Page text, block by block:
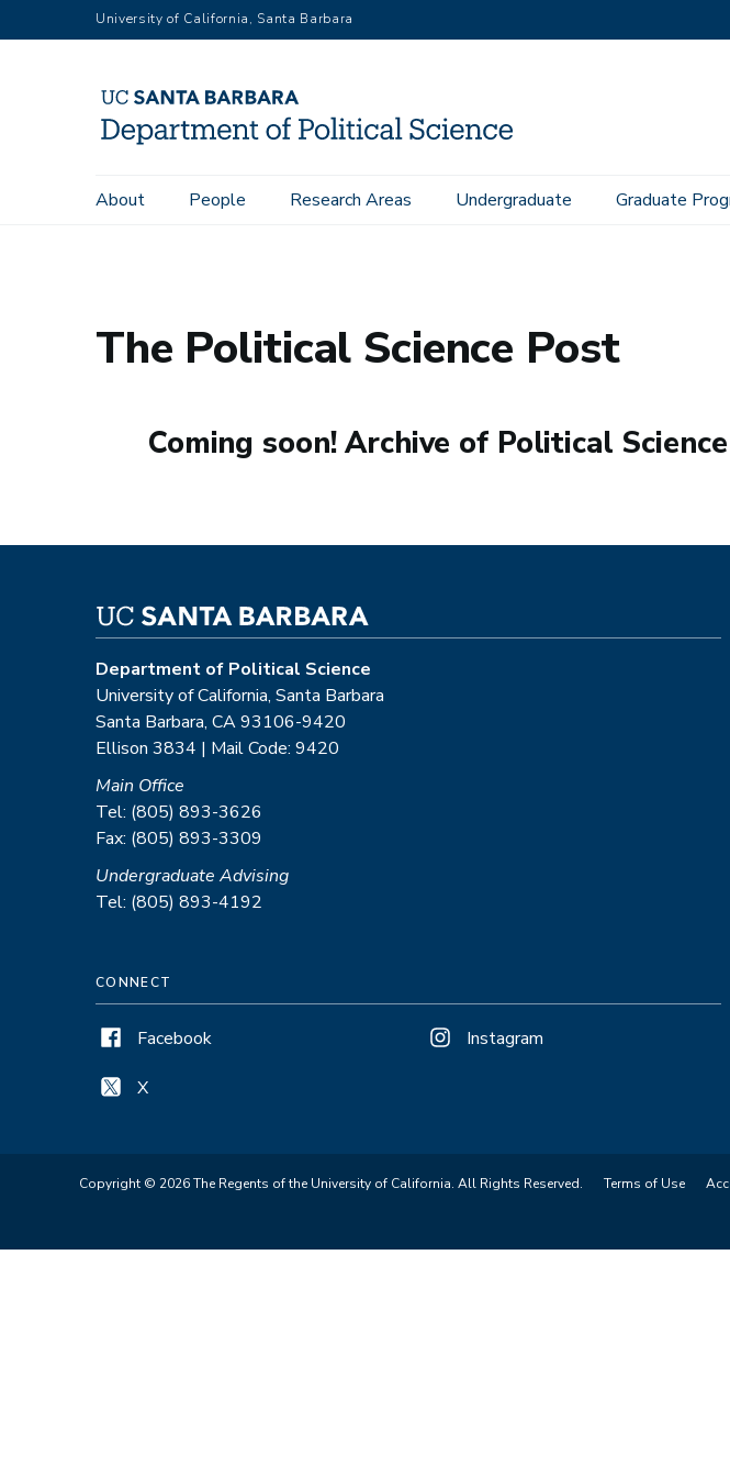
to
University of California, Santa Barbara
Main
About People Research Areas Undergraduate Graduate
Home News The Political Science Post
The Political Science Post
Coming soon! Archive of Political
Department of Political Science
University of California, Santa Barbara
Santa Barbara, CA 93106-9420
Ellison 3834 | Mail Code: 9420
Main Office
Tel: (805) 893-3626
Fax: (805) 893-3309
Undergraduate Advising
Tel: (805) 893-4192
CONNECT
Facebook
X
Instagram
Copyright © 2026 The Regents of the University of California. All Rights Reserved. Terms of Use